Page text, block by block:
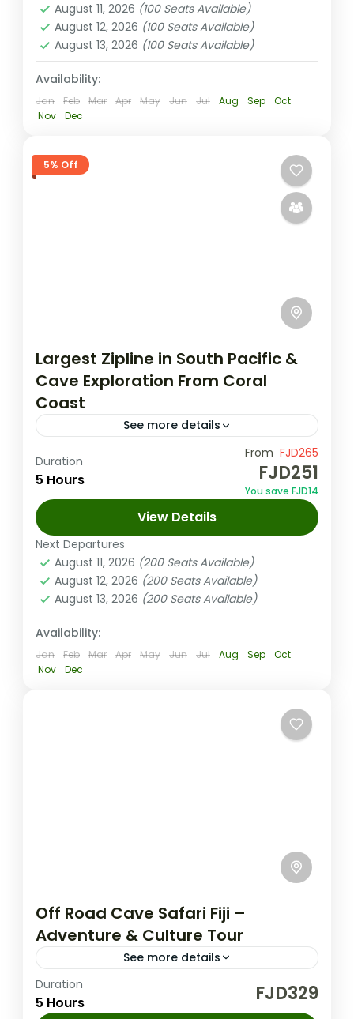
then relax your muscles in...
Nadi Fiji
Medium
1-100 People
August 11, 2026 (100 Seats Available)
August 12, 2026 (100 Seats Available)
August 13, 2026 (100 Seats Available)
Availability:
Jan Feb Mar Apr May Jun Jul Aug Sep
Oct
Nov
Dec
5% Off
Largest Zipline in South Pacific &
Cave Exploration From Coral
Coast
See more details
Experience the ultimate zipline Fiji Momi
adventure from the Coral Coast fly across
16 ziplines over 3 miles with stunning ocean
views, then explore dramatic...
Coral Coast (Sigatoka) Fiji
Medium
1-100 People
Duration
5 Hours
From FJD265
FJD251
You save FJD14
View Details
Next Departures
August 11, 2026 (200 Seats Available)
August 12, 2026 (200 Seats Available)
August 13, 2026 (200 Seats Available)
Availability:
Jan Feb Mar Apr May Jun Jul Aug Sep
Oct
Nov
Dec
Off Road Cave Safari Fiji –
Adventure & Culture Tour
See more details
Fiji Nature Tours
Experience an off road cave safari fiji
Duration
5 Hours FJD329